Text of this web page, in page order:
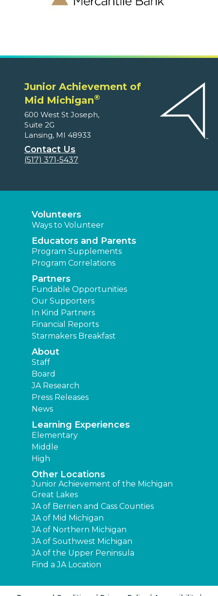
Junior Achievement of
Mid Michigan®
600 West St Joseph,
Suite 2G
Lansing, MI 48933
Contact Us
(517) 371-5437
Volunteers
Ways to Volunteer
Educators and Parents
Program Supplements
Program Correlations
Partners
Fundable Opportunities
Our Supporters
In Kind Partners
Financial Reports
Starmakers Breakfast
About
Staff
Board
JA Research
Press Releases
News
Learning Experiences
Elementary
Middle
High
Other Locations
Junior Achievement of the Michigan
Great Lakes
JA of Berrien and Cass Counties
JA of Mid Michigan
JA of Northern Michigan
JA of Southwest Michigan
JA of the Upper Peninsula
Find a JA Location